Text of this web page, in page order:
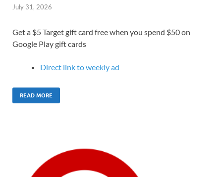
July 31, 2026
Get a $5 Target gift card free when you spend $50 on
Google Play gift cards
Direct link to weekly ad
READ MORE